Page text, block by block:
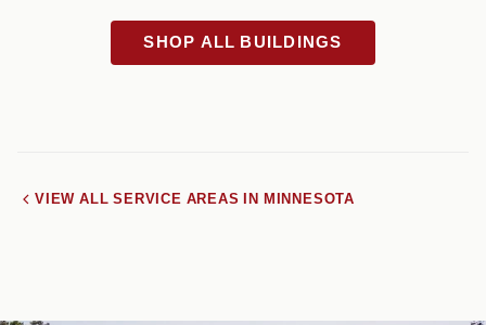
SHOP ALL BUILDINGS
VIEW ALL SERVICE AREAS IN MINNESOTA